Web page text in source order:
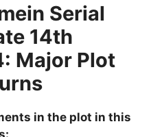
Serial
14th
Major Plot
in the plot in this